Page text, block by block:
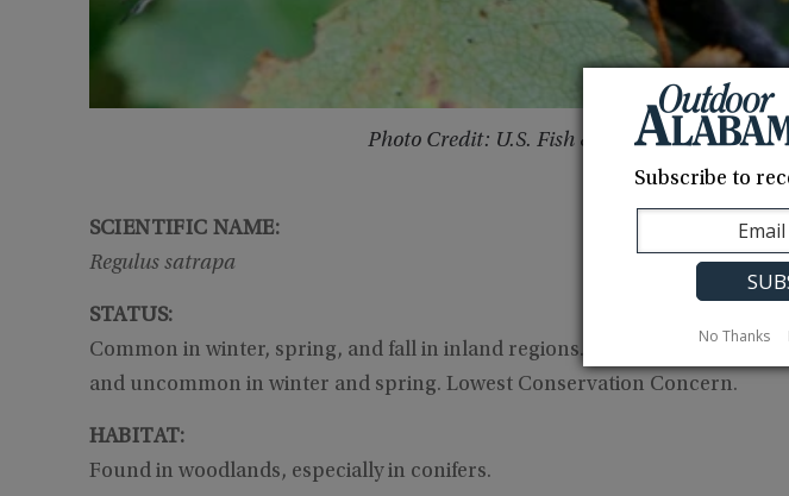
Photo Credit: U.S. Fish & Wildlife Service
SCIENTIFIC NAME:
Regulus satrapa
STATUS:
Common in winter, spring, and fall in inland regions. In Gulf Coast region,
and uncommon in winter and spring. Lowest Conservation Concern.
HABITAT:
Found in woodlands, especially in conifers.
Subscribe to
No Thanks